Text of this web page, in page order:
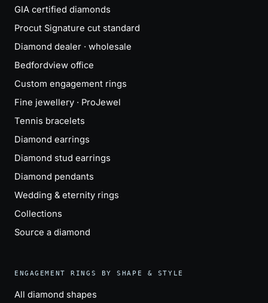
GIA certified diamonds
Procut Signature cut standard
Diamond dealer · wholesale
Bedfordview office
Custom engagement rings
Fine jewellery · ProJewel
Tennis bracelets
Diamond earrings
Diamond stud earrings
Diamond pendants
Wedding & eternity rings
Collections
Source a diamond
ENGAGEMENT RINGS BY SHAPE & STYLE
All diamond shapes